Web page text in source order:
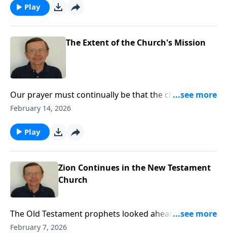
He will carry it through. We must believe that.
Play
The Extent of the Church's Mission
Our prayer must continually be that the church will
grow and prosper and be a shining light in this world
February 14, 2026
Play
Zion Continues in the New Testament
Church
The Old Testament prophets looked ahead and saw
the New Testament Zion, the renewed and fulfillment
February 7, 2026